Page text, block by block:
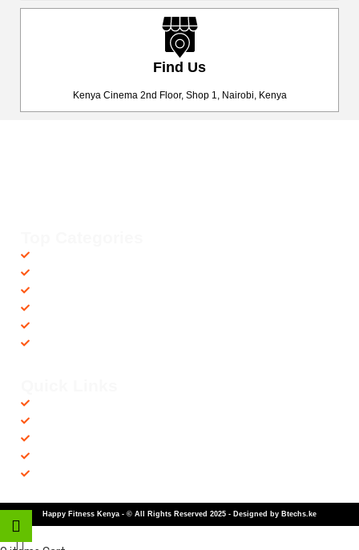
Find Us
Kenya Cinema 2nd Floor, Shop 1, Nairobi, Kenya
Happy Fitness Kenya - © All Rights Reserved 2025 - Designed by Btechs.ke
Shop